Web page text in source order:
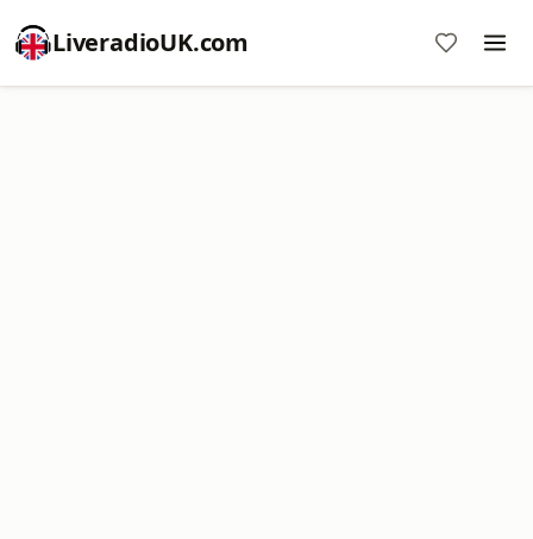
LiveradioUK.com